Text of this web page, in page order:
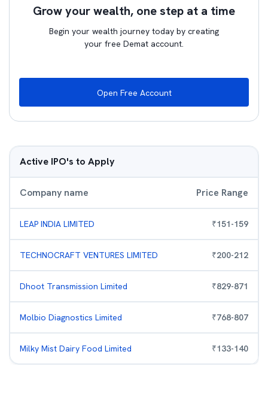
Grow your wealth, one step at a time
Begin your wealth journey today by creating
your free Demat account.
Open Free Account
Active IPO's to Apply
Company name Price Range
LEAP INDIA LIMITED ₹151-159
TECHNOCRAFT VENTURES LIMITED ₹200-212
Dhoot Transmission Limited ₹829-871
Molbio Diagnostics Limited ₹768-807
Milky Mist Dairy Food Limited ₹133-140